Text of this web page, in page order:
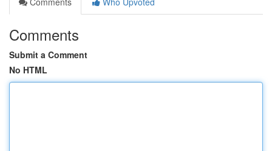
Comments
Submit a Comment
No HTML